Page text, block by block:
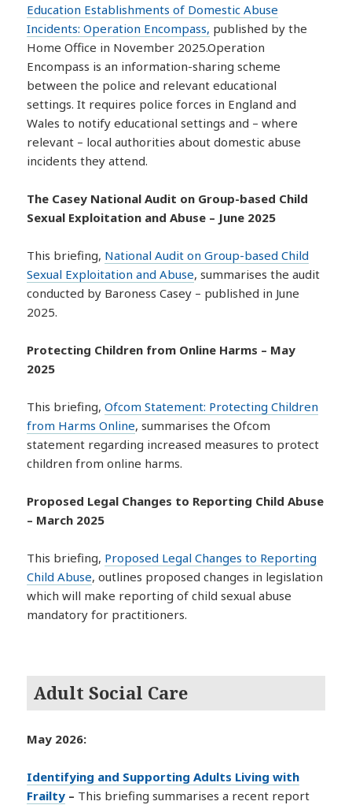
Education Establishments of Domestic Abuse
Incidents: Operation Encompass, published by the
Home Office in November 2025.Operation
Encompass is an information-sharing scheme
between the police and relevant educational
settings. It requires police forces in England and
Wales to notify educational settings and – where
relevant – local authorities about domestic abuse
incidents they attend.
The Casey National Audit on Group-based Child
Sexual Exploitation and Abuse – June 2025
This briefing, National Audit on Group-based Child
Sexual Exploitation and Abuse, summarises the audit
conducted by Baroness Casey – published in June
2025.
Protecting Children from Online Harms – May
2025
This briefing,Ofcom Statement: Protecting Children
from Harms Online, summarises the Ofcom
statement regarding increased measures to protect
children from online harms.
Proposed Legal Changes to Reporting Child Abuse
– March 2025
This briefing, Proposed Legal Changes to Reporting
Child Abuse, outlines proposed changes in legislation
which will make reporting of child sexual abuse
mandatory for practitioners.
Adult Social Care
May 2026:
Identifying and Supporting Adults Living with
Frailty – This briefing summarises a recent report